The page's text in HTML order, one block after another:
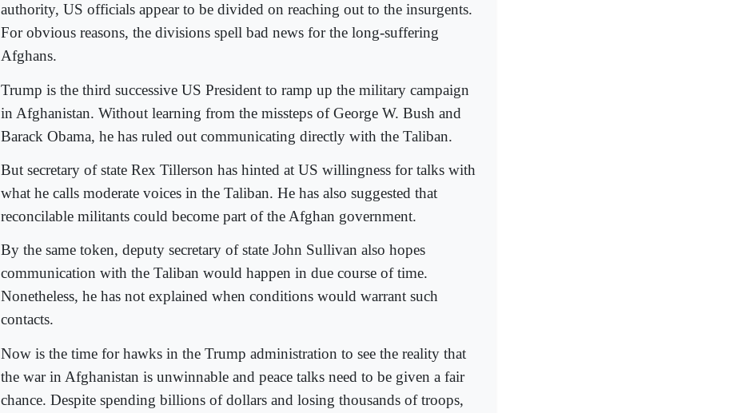
authority, US officials appear to be divided on reaching out to the insurgents.
For obvious reasons, the divisions spell bad news for the long-suffering
Afghans.
Trump is the third successive US President to ramp up the military campaign
in Afghanistan. Without learning from the missteps of George W. Bush and
Barack Obama, he has ruled out communicating directly with the Taliban.
But secretary of state Rex Tillerson has hinted at US willingness for talks with
what he calls moderate voices in the Taliban. He has also suggested that
reconcilable militants could become part of the Afghan government.
By the same token, deputy secretary of state John Sullivan also hopes
communication with the Taliban would happen in due course of time.
Nonetheless, he has not explained when conditions would warrant such
contacts.
Now is the time for hawks in the Trump administration to see the reality that
the war in Afghanistan is unwinnable and peace talks need to be given a fair
chance. Despite spending billions of dollars and losing thousands of troops,